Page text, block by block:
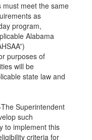
must meet the same
as
program,
Alabama
purposes of
will be
state law and
Superintendent
such
to implement this
criteria for